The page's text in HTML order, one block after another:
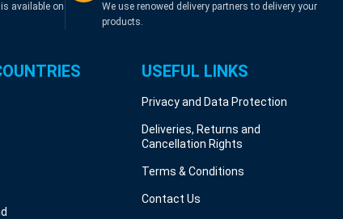
available on
We use renowed delivery partners to delivery your
products.
USEFUL LINKS
Privacy and Data Protection
Deliveries, Returns and
Cancellation Rights
Terms & Conditions
Contact Us